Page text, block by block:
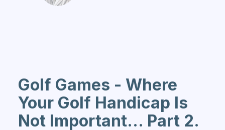
Golf Games - Where
Your Golf Handicap Is
Not Important... Part 2.